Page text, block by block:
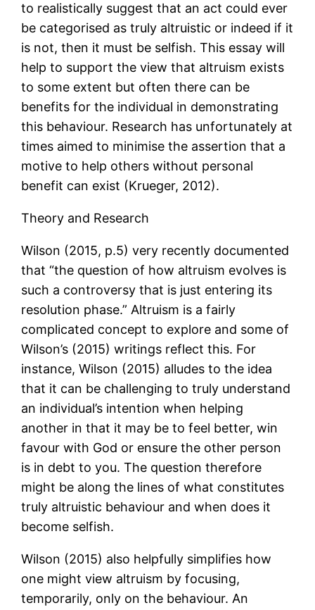
to realistically suggest that an act could ever
be categorised as truly altruistic or indeed if it
is not, then it must be selfish. This essay will
help to support the view that altruism exists
to some extent but often there can be
benefits for the individual in demonstrating
this behaviour. Research has unfortunately at
times aimed to minimise the assertion that a
motive to help others without personal
benefit can exist (Krueger, 2012).
Theory and Research
Wilson (2015, p.5) very recently documented
that “the question of how altruism evolves is
such a controversy that is just entering its
resolution phase.” Altruism is a fairly
complicated concept to explore and some of
Wilson’s (2015) writings reflect this. For
instance, Wilson (2015) alludes to the idea
that it can be challenging to truly understand
an individual’s intention when helping
another in that it may be to feel better, win
favour with God or ensure the other person
is in debt to you. The question therefore
might be along the lines of what constitutes
truly altruistic behaviour and when does it
become selfish.
Wilson (2015) also helpfully simplifies how
one might view altruism by focusing,
temporarily, only on the behaviour. An